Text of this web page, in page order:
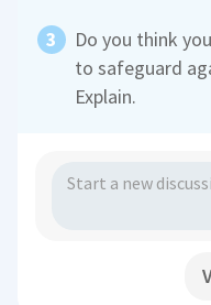
Do you think
to safeguard
Explain.